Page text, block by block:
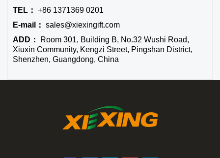
TEL： +86 1371369 0201
E-mail： sales@xiexingift.com
ADD：
Room 301, Building B, No.32 Wushi Road,
Xiuxin Community, Kengzi Street, Pingshan District,
Shenzhen, Guangdong, China